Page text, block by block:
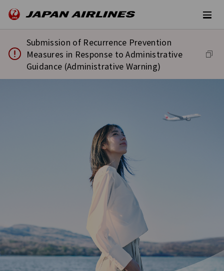
Submission of Recurrence Prevention
Measures in Response to Administrative
Guidance (Administrative Warning)